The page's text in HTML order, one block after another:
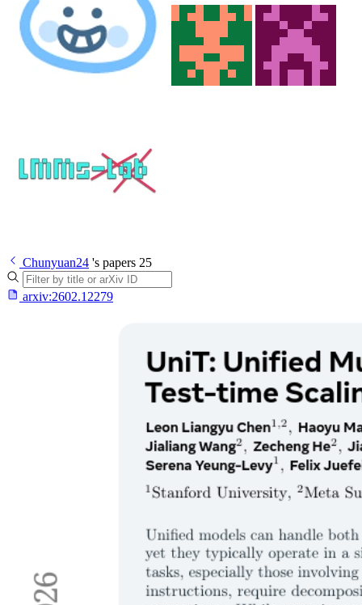
Chunyuan24 's papers 25
arxiv:2602.12279